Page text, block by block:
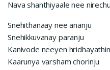
Nava shanthiyaale nee nirechu
Snehithanaay nee ananju
Snehikkuvanay paranju
Kanivode neeyen
Kaarunya varsham chorinju